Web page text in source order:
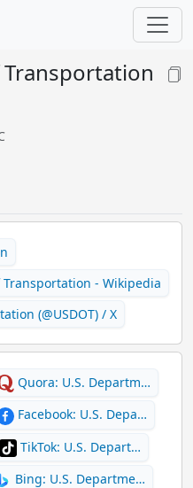
- Wikipedia
(@USDOT) / X
Quora: U.S. Departm…
Facebook: U.S. Depa…
TikTok: U.S. Depart…
Bing: U.S. Departme…